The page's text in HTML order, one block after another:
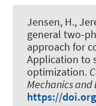
Jensen, H.,
general two-
approach for
Application to
optimization.
Mechanics and
https://